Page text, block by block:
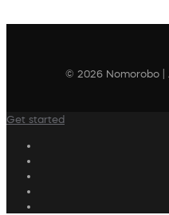
© 2026 Nomorobo |
Get started